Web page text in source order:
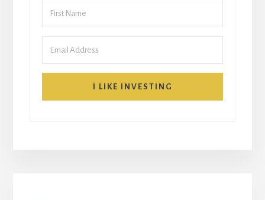
I LIKE INVESTING